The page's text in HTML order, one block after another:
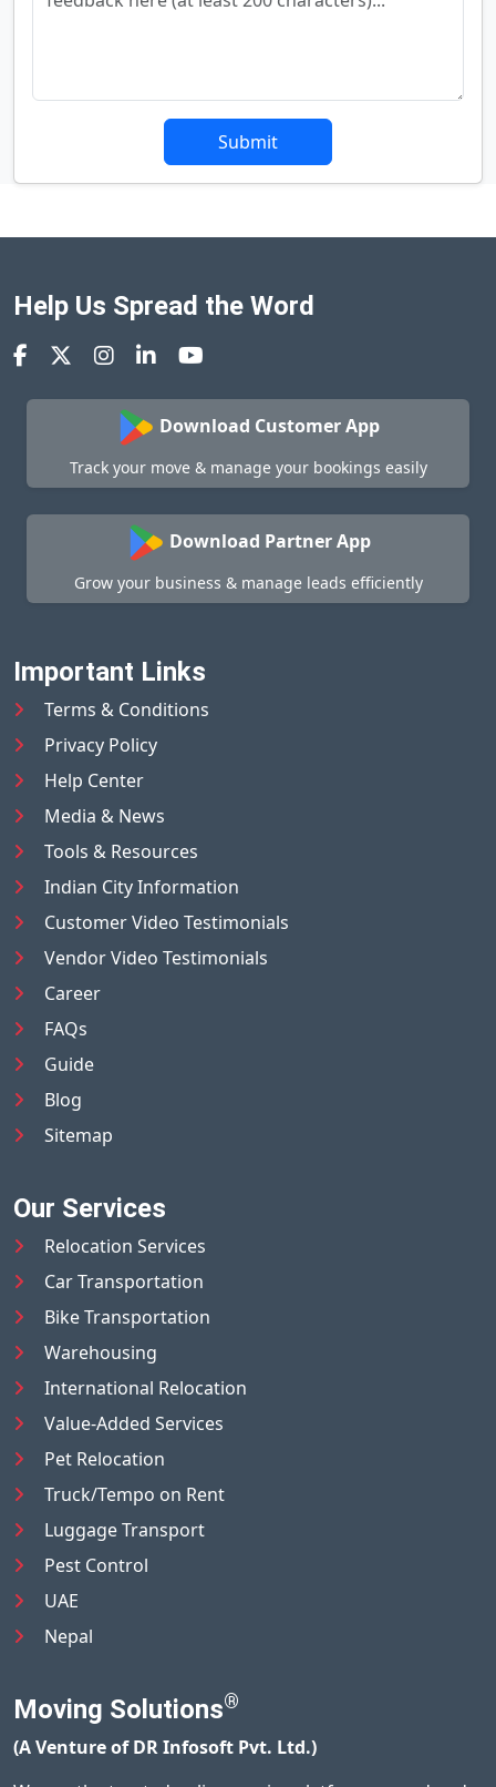
Submit
Help Us Spread the Word
Download Customer App
Track your move & manage your bookings easily
Download Partner App
Grow your business & manage leads efficiently
Important Links
Terms & Conditions
Privacy Policy
Help Center
Media & News
Tools & Resources
Indian City Information
Customer Video Testimonials
Vendor Video Testimonials
Career
FAQs
Guide
Blog
Sitemap
Our Services
Relocation Services
Car Transportation
Bike Transportation
Warehousing
International Relocation
Value-Added Services
Pet Relocation
Truck/Tempo on Rent
Luggage Transport
Pest Control
UAE
Nepal
Moving Solutions®
(A Venture of DR Infosoft Pvt. Ltd.)